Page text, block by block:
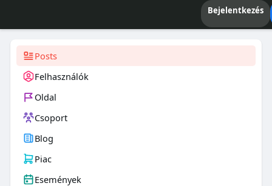
Bejelentkezés
Posts
Felhasználók
Oldal
Csoport
Blog
Piac
Események